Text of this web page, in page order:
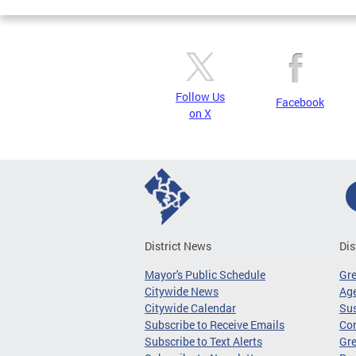
Follow Us
on X
Facebook
District News
Mayor's Public Schedule
Citywide News
Citywide Calendar
Subscribe to Receive Emails
Subscribe to Text Alerts